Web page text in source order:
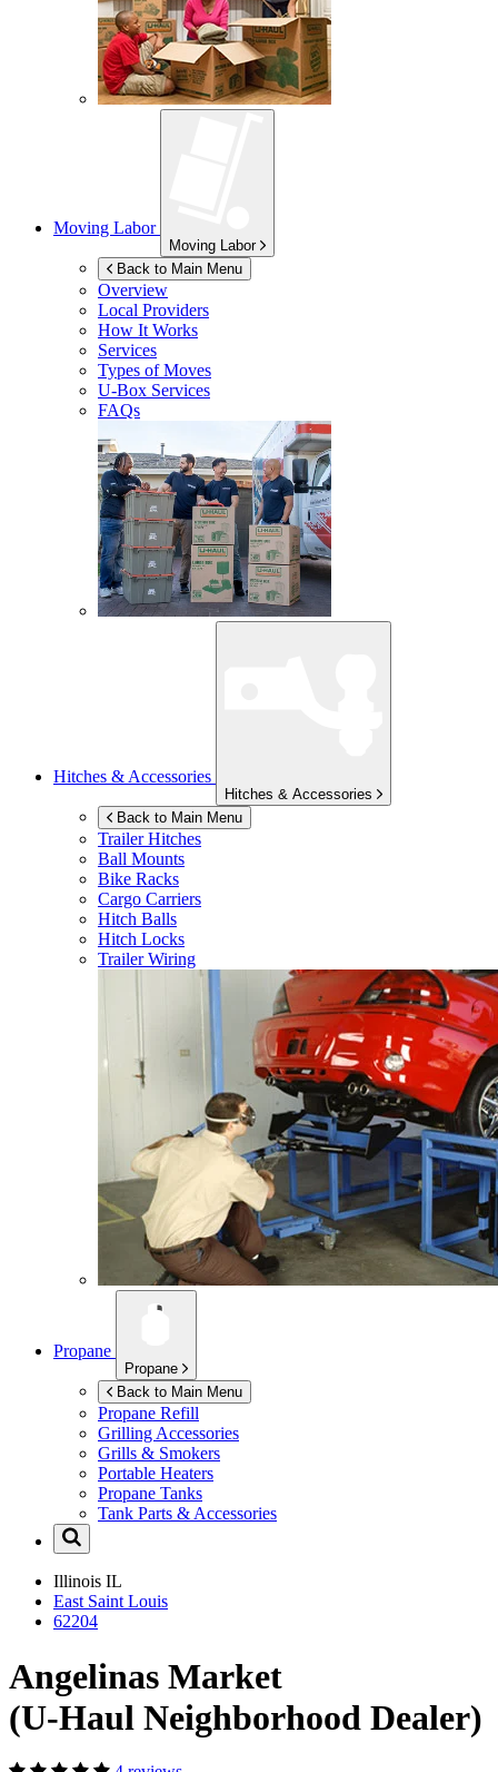
Moving Labor
Moving Labor
Back to Main Menu
Overview
Local Providers
How It Works
Services
Types of Moves
U-Box Services
FAQs
Hitches & Accessories
Hitches & Accessories
Back to Main Menu
Trailer Hitches
Ball Mounts
Bike Racks
Cargo Carriers
Hitch Balls
Hitch Locks
Trailer Wiring
Propane
Propane
Back to Main Menu
Propane Refill
Grilling Accessories
Grills & Smokers
Portable Heaters
Propane Tanks
Tank Parts & Accessories
Illinois IL
East Saint Louis
62204
Angelinas Market
(U-Haul Neighborhood Dealer)